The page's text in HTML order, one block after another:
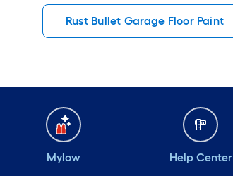
Rust Bullet Garage Floor Paint
Mylow Help Center